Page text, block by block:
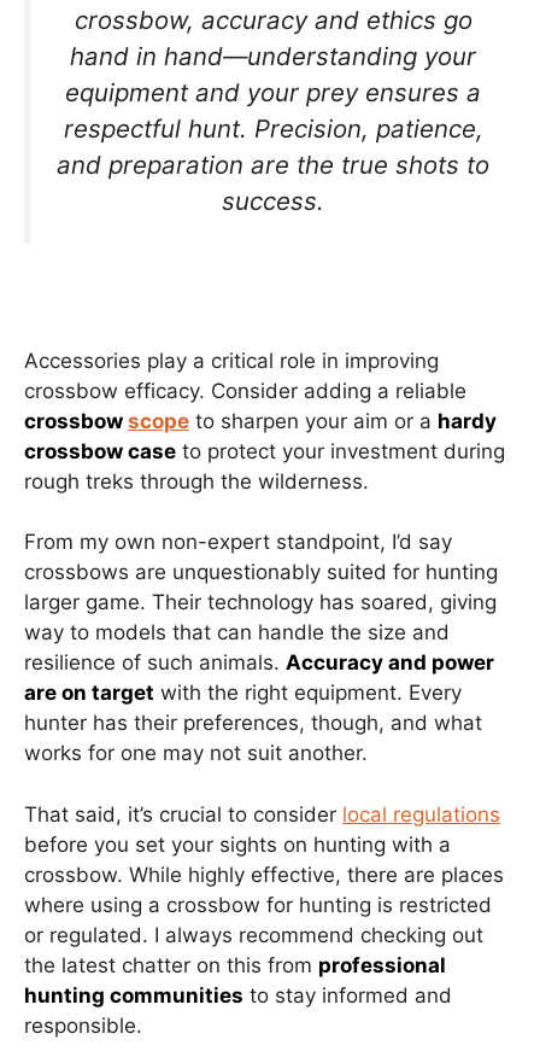
crossbow, accuracy and ethics go
hand in hand—understanding your
equipment and your prey ensures a
respectful hunt. Precision, patience,
and preparation are the true shots to
success.
Accessories play a critical role in improving
crossbow efficacy. Consider adding a reliable
crossbow scope to sharpen your aim or a hardy
crossbow case to protect your investment during
rough treks through the wilderness.
From my own non-expert standpoint, I’d say
crossbows are unquestionably suited for hunting
larger game. Their technology has soared, giving
way to models that can handle the size and
resilience of such animals. Accuracy and power
are on target with the right equipment. Every
hunter has their preferences, though, and what
works for one may not suit another.
That said, it’s crucial to consider local regulations
before you set your sights on hunting with a
crossbow. While highly effective, there are places
where using a crossbow for hunting is restricted
or regulated. I always recommend checking out
the latest chatter on this from professional
hunting communities to stay informed and
responsible.